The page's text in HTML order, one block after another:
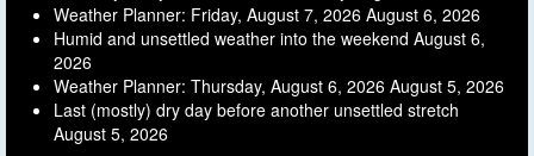
Weather Planner: Friday, August 7, 2026 August 6, 2026
Humid and unsettled weather into the weekend August 6,
2026
Weather Planner: Thursday, August 6, 2026 August 5, 2026
Last (mostly) dry day before another unsettled stretch
August 5, 2026